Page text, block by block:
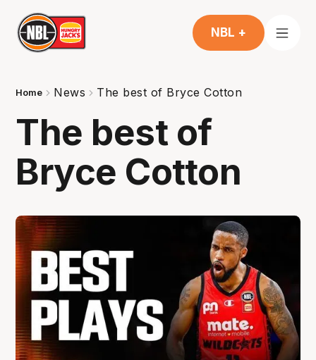
NBL +
Home News The best of Bryce Cotton
The best of
Bryce Cotton